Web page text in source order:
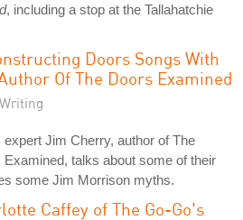
, including a stop at the Tallahatchie
Doors Songs With
Of The Doors Examined
expert Jim Cherry, author of The
Examined, talks about some of their
some Jim Morrison myths.
Caffey of The Go-Go's